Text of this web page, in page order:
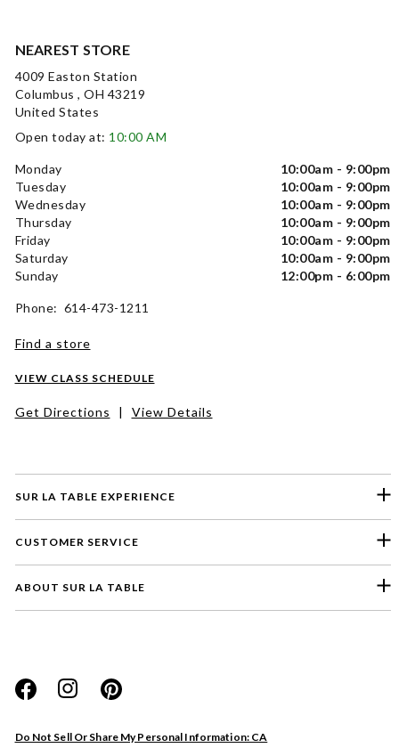
SUR LA TABLE EXPERIENCE
CUSTOMER SERVICE
ABOUT SUR LA TABLE
Do Not Sell Or Share My Personal Information: CA
NEAREST STORE
4009 Easton Station
Columbus , OH 43219
United States
Open today at: 10:00 AM
Monday
10:00am - 9:00pm
Tuesday
10:00am - 9:00pm
Wednesday
10:00am - 9:00pm
Thursday
10:00am - 9:00pm
Friday
10:00am - 9:00pm
Saturday
10:00am - 9:00pm
Sunday
12:00pm - 6:00pm
Phone: 614-473-1211
Find a store
VIEW CLASS SCHEDULE
Get Directions | View Details
Website
Store